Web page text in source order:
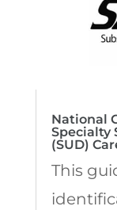
National
Specialty
(SUD)
This